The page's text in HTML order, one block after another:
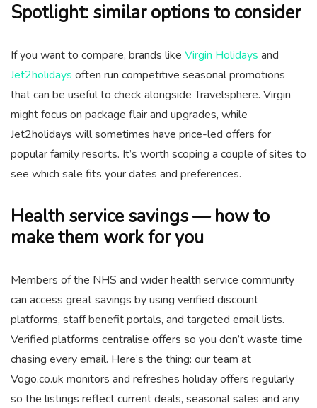
Spotlight: similar options to consider
If you want to compare, brands like Virgin Holidays and
Jet2holidays often run competitive seasonal promotions
that can be useful to check alongside Travelsphere. Virgin
might focus on package flair and upgrades, while
Jet2holidays will sometimes have price-led offers for
popular family resorts. It’s worth scoping a couple of sites to
see which sale fits your dates and preferences.
Health service savings — how to
make them work for you
Members of the NHS and wider health service community
can access great savings by using verified discount
platforms, staff benefit portals, and targeted email lists.
Verified platforms centralise offers so you don’t waste time
chasing every email. Here’s the thing: our team at
Vogo.co.uk monitors and refreshes holiday offers regularly
so the listings reflect current deals, seasonal sales and any